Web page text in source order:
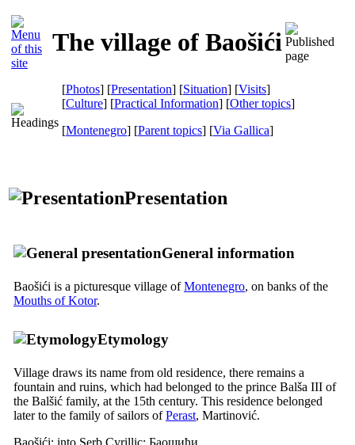
The village of Baošići
[Photos] [Presentation] [Situation] [Visits]
[Culture] [Practical Information] [Other topics]
[Montenegro] [Parent topics] [Via Gallica]
Presentation
General information
Baošići is a picturesque village ofMontenegro, on banks of the
Mouths of Kotor.
Etymology
Village draws its name from old residence, there remains a
fountain and ruins, which had belonged to the prince Balša III of
the Balšić family, at the 15th century. This residence belonged
later to the family of sailors ofPerast, Martinović.
Baošići: into Serb Cyrillic: Баошићи.